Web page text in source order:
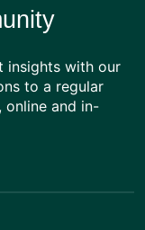
insights with our
to a regular
online and in-